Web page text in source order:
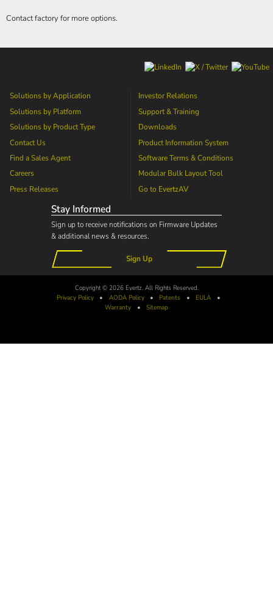
Contact factory for more options.
Solutions by Application
Solutions by Platform
Solutions by Product Type
Contact Us
Find a Sales Agent
Careers
Press Releases
Investor Relations
Support & Training
Downloads
Product Information System
Software Terms & Conditions
Modular Bulk Layout Tool
Go to EvertzAV
Stay Informed
Sign up to receive notifications on Firmware Updates
& additional news & resources.
Sign Up
Copyright © 2026 Evertz. All Rights Reserved.
Privacy Policy
• AODAPolicy • Patents • EULA
•
Warranty
• Sitemap